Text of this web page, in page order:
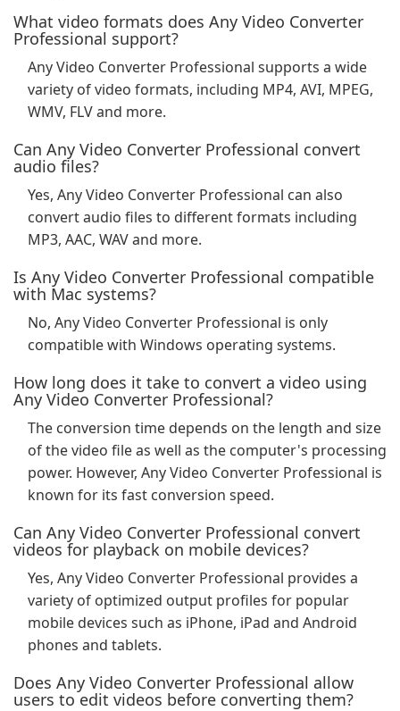
What video formats does Any Video Converter
Professional support?
Any Video Converter Professional supports a wide
variety of video formats, including MP4, AVI, MPEG,
WMV, FLV and more.
Can Any Video Converter Professional convert
audio files?
Yes, Any Video Converter Professional can also
convert audio files to different formats including
MP3, AAC, WAV and more.
Is Any Video Converter Professional compatible
with Mac systems?
No, Any Video Converter Professional is only
compatible with Windows operating systems.
How long does it take to convert a video using
Any Video Converter Professional?
The conversion time depends on the length and size
of the video file as well as the computer's processing
power. However, Any Video Converter Professional is
known for its fast conversion speed.
Can Any Video Converter Professional convert
videos for playback on mobile devices?
Yes, Any Video Converter Professional provides a
variety of optimized output profiles for popular
mobile devices such as iPhone, iPad and Android
phones and tablets.
Does Any Video Converter Professional allow
users to edit videos before converting them?